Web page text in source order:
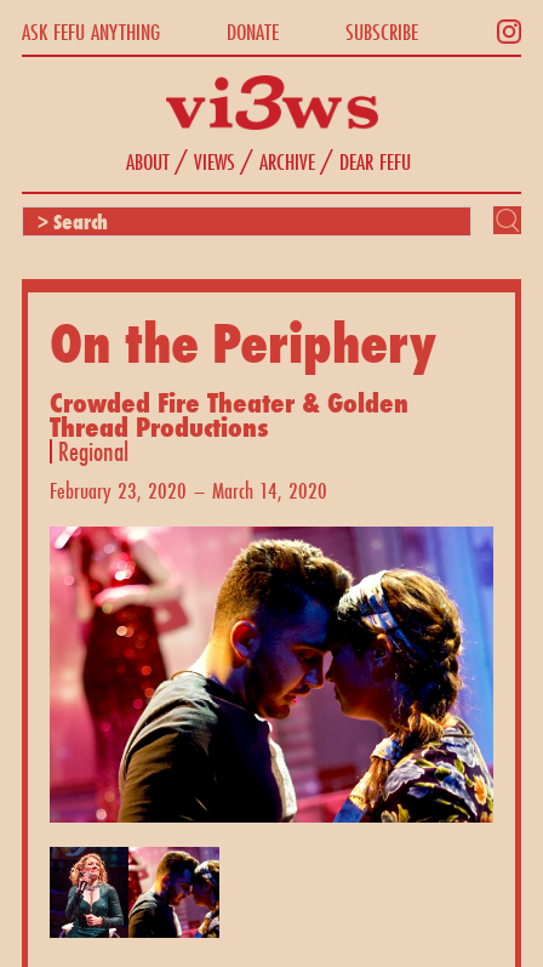
ASK FEFU ANYTHING DONATE SUBSCRIBE
ABOUT/VIEWS /ARCHIVE/ DEAR FEFU
On the Periphery
Crowded Fire Theater & Golden
Thread Productions
Regional
February 23, 2020 – March 14, 2020